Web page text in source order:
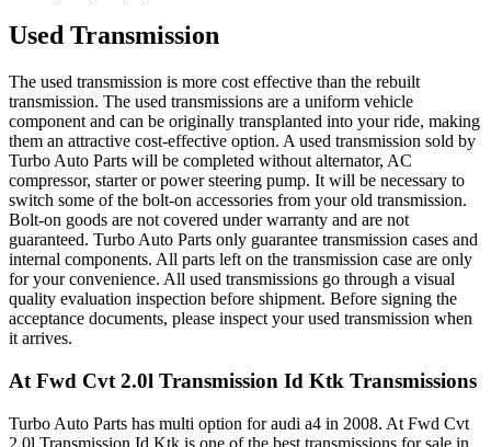
Used Transmission
The used transmission is more cost effective than the rebuilt
transmission. The used transmissions are a uniform vehicle
component and can be originally transplanted into your ride, making
them an attractive cost-effective option. A used transmission sold by
Turbo Auto Parts will be completed without alternator, AC
compressor, starter or power steering pump. It will be necessary to
switch some of the bolt-on accessories from your old transmission.
Bolt-on goods are not covered under warranty and are not
guaranteed. Turbo Auto Parts only guarantee transmission cases and
internal components. All parts left on the transmission case are only
for your convenience. All used transmissions go through a visual
quality evaluation inspection before shipment. Before signing the
acceptance documents, please inspect your used transmission when
it arrives.
At Fwd Cvt 2.0l Transmission Id Ktk Transmissions
Turbo Auto Parts has multi option foraudi a4 in 2008. At Fwd Cvt
2.0l Transmission Id Ktk is one of the best transmissions for sale in